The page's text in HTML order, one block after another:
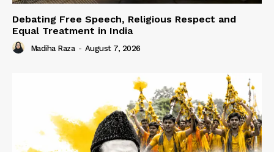
Debating Free Speech, Religious Respect and
Equal Treatment in India
Madiha Raza - August 7, 2026